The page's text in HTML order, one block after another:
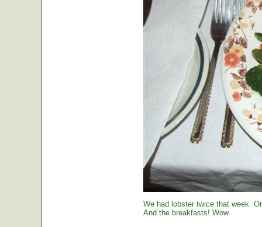
We had lobster twice that week.
And the breakfasts! Wow.